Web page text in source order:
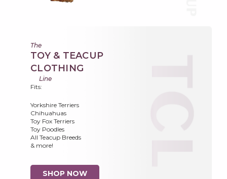
The
TOY & TEACUP
CLOTHING
Line
Fits:
Yorkshire Terriers
Chihuahuas
Toy Fox Terriers
Toy Poodles
All Teacup Breeds
& more!
SHOP NOW